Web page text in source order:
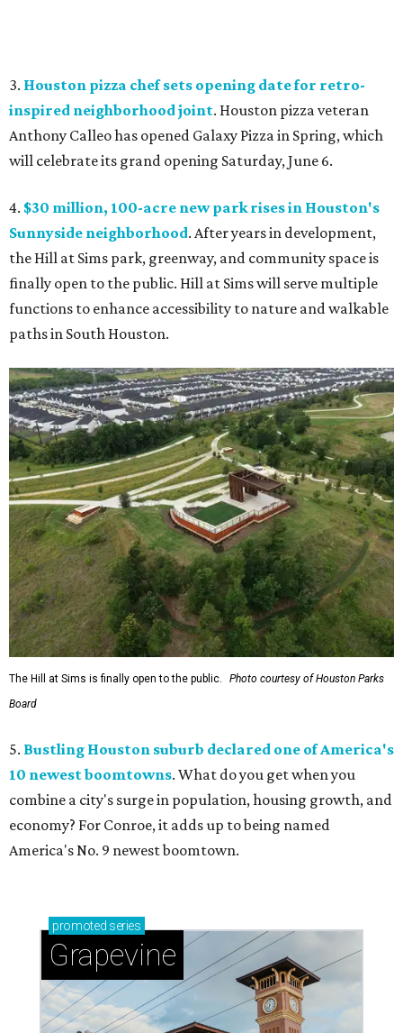
3. Houston pizza chef sets opening date for retro-
inspired neighborhood joint. Houston pizza veteran
Anthony Calleo has opened Galaxy Pizza in Spring, which
will celebrate its grand opening Saturday, June 6.
4. $30 million, 100-acre new park rises in Houston's
Sunnyside neighborhood. After years in development,
the Hill at Sims park, greenway, and community space is
finally open to the public. Hill at Sims will serve multiple
functions to enhance accessibility to nature and walkable
paths in South Houston.
The Hill at Sims is finally open to the public.
Photo courtesy of Houston Parks
Board
5. Bustling Houston suburb declared one of America's
10 newest boomtowns. What do you get when you
combine a city's surge in population, housing growth, and
economy? For Conroe, it adds up to being named
America's No. 9 newest boomtown.
promoted series
Grapevine